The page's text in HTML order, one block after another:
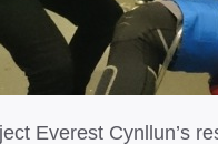
Everest Cynllun’s